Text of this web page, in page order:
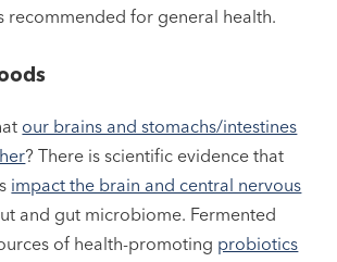
recommended for general health.
our brains and stomachs/intestines
? There is scientific evidence that
impact the brain and central nervous
and gut microbiome. Fermented
of health-promoting probiotics